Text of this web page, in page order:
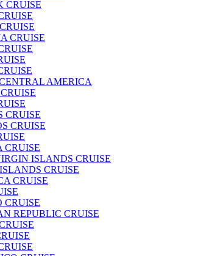
CRUISE
CRUISE
AMERICA
CRUISE
CRUISE
CRUISE
ISLANDS CRUISE
CRUISE
CRUISE
CRUISE
REPUBLIC CRUISE